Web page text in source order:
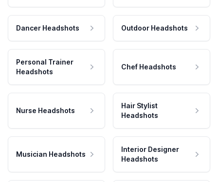
Dancer Headshots Outdoor Headshots
Personal Trainer
Headshots
Chef Headshots
Nurse Headshots
Hair Stylist
Headshots
Musician Headshots
Interior Designer
Headshots